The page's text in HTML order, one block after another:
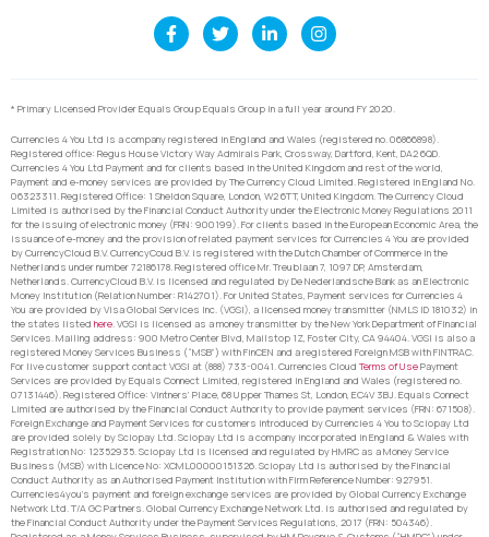
* Primary Licensed Provider Equals Group Equals Group in a full year around FY 2020.
Currencies 4 You Ltd is a company registered in England and Wales (registered no. 06866898).
Registered office: Regus House Victory Way Admirals Park, Crossway, Dartford, Kent, DA2 6QD.
Currencies 4 You Ltd Payment and for clients based in the United Kingdom and rest of the world,
Payment and e-money services are provided by The Currency Cloud Limited. Registered in England No.
06323311. Registered Office: 1 Sheldon Square, London, W2 6TT, United Kingdom. The Currency Cloud
Limited is authorised by the Financial Conduct Authority under the Electronic Money Regulations 2011
for the issuing of electronic money (FRN: 900199). For clients based in the European Economic Area, the
issuance of e-money and the provision of related payment services for Currencies 4 You are provided
by CurrencyCloud B.V. CurrencyCoud B.V. is registered with the Dutch Chamber of Commerce in the
Netherlands under number 72186178. Registered office Mr. Treublaan 7, 1097 DP, Amsterdam,
Netherlands. CurrencyCloud B.V. is licensed and regulated by De Nederlandsche Bank as an Electronic
Money Institution (Relation Number: R142701). For United States, Payment services for Currencies 4
You are provided by Visa Global Services Inc. (VGSI), a licensed money transmitter (NMLS ID 181032) in
the states listed here. VGSI is licensed as a money transmitter by the New York Department of Financial
Services. Mailing address: 900 Metro Center Blvd, Mailstop 1Z, Foster City, CA 94404. VGSI is also a
registered Money Services Business (“MSB”) with FinCEN and a registered Foreign MSB with FINTRAC.
For live customer support contact VGSI at (888) 733-0041. Currencies Cloud Terms of UsePayment
Services are provided by Equals Connect Limited, registered in England and Wales (registered no.
07131446). Registered Office: Vintners’ Place, 68 Upper Thames St, London, EC4V 3BJ. Equals Connect
Limited are authorised by the Financial Conduct Authority to provide payment services (FRN: 671508).
Foreign Exchange and Payment Services for customers introduced by Currencies 4 You to Sciopay Ltd
are provided solely by Sciopay Ltd. Sciopay Ltd is a company incorporated in England & Wales with
Registration No: 12352935. Sciopay Ltd is licensed and regulated by HMRC as a Money Service
Business (MSB) with Licence No: XCML00000151326. Sciopay Ltd is authorised by the Financial
Conduct Authority as an Authorised Payment Institution with Firm Reference Number: 927951.
Currencies4you’s payment and foreign exchange services are provided by Global Currency Exchange
Network Ltd. T/A GC Partners. Global Currency Exchange Network Ltd. is authorised and regulated by
the Financial Conduct Authority under the Payment Services Regulations, 2017 (FRN: 504346).